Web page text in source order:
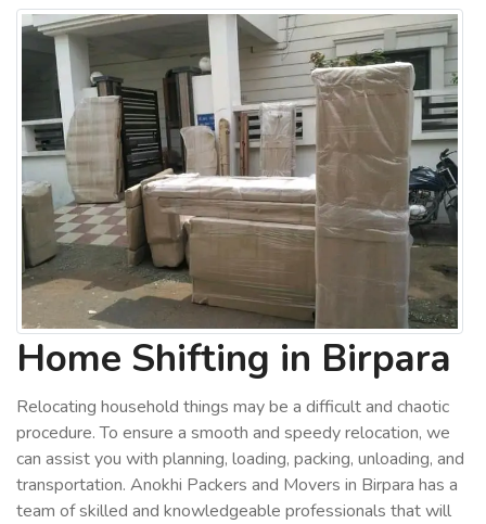
Home Shifting in Birpara
Relocating household things may be a difficult and chaotic
procedure. To ensure a smooth and speedy relocation, we
can assist you with planning, loading, packing, unloading, and
transportation. Anokhi Packers and Movers in Birpara has a
team of skilled and knowledgeable professionals that will